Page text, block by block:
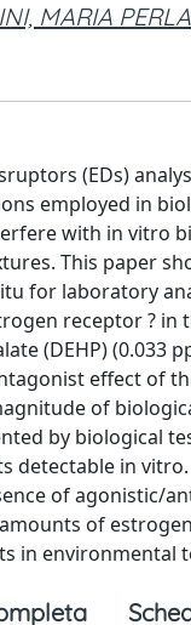
MARIA PERLA
(EDs)
employed in
with in vitro
This paper
for laboratory
receptor ? in
(DEHP) (0.033
effect of
of
by biological
in
of agonistic/
of
in environmental